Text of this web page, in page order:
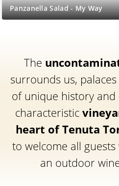
Lemon Sorbet
The
surrounds us,
of unique history
characteristic
heart of Tenuta
to welcome all
an outdoor